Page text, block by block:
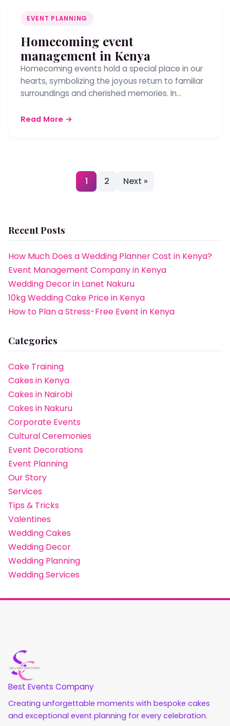
EVENT PLANNING
Homecoming event
management in Kenya
Homecoming events hold a special place in our
hearts, symbolizing the joyous return to familiar
surroundings and cherished memories. In…
Read More →
Posts
1 2 Next »
Recent Posts
How Much Does a Wedding Planner Cost in Kenya?
Event Management Company in Kenya
Wedding Decor in Lanet Nakuru
10kg Wedding Cake Price in Kenya
How to Plan a Stress-Free Event in Kenya
Categories
Cake Training
Cakes in Kenya
Cakes in Nairobi
Cakes in Nakuru
Corporate Events
Cultural Ceremonies
Event Decorations
Event Planning
Our Story
Services
Tips & Tricks
Valentines
Wedding Cakes
Wedding Decor
Wedding Planning
Wedding Services
Best Events Company
Creating unforgettable moments with bespoke cakes
and exceptional event planning for every celebration.